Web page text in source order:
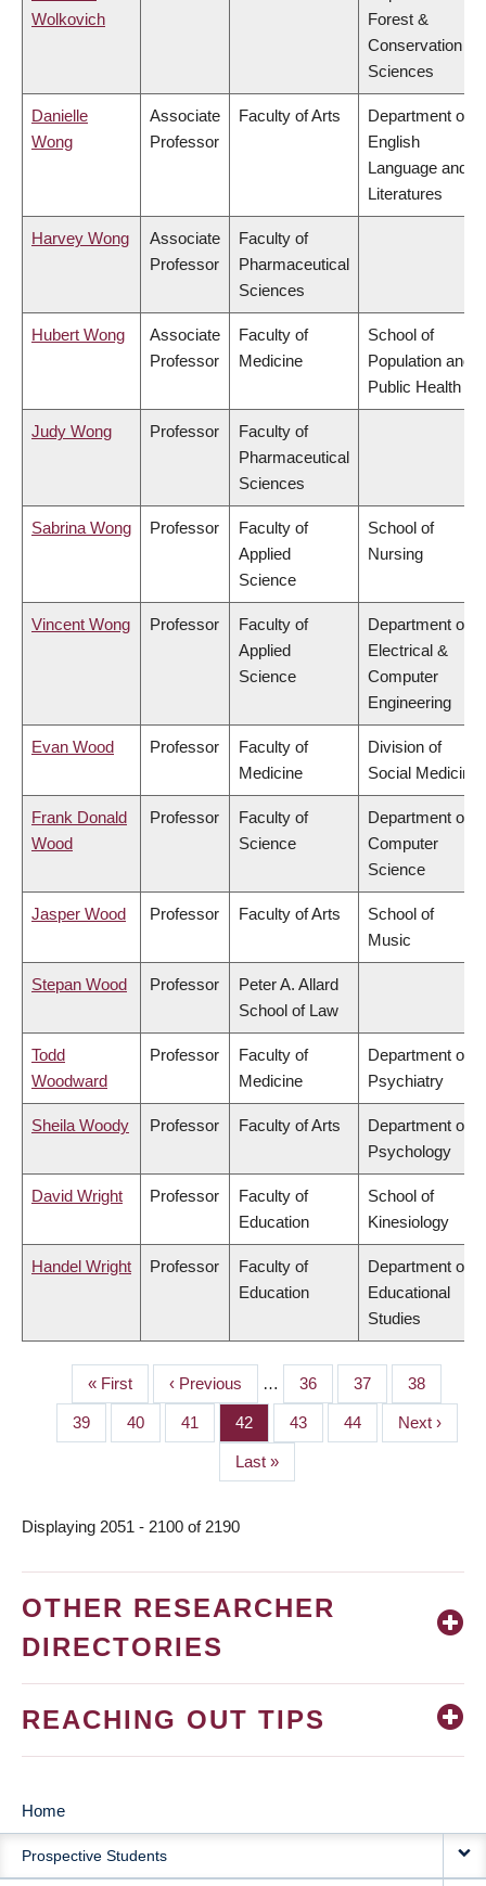
Wolkovich
Forest &
Conservation
Sciences
Danielle
Wong
Associate
Professor
Faculty of Arts
Department of
English
Language and
Literatures
Harvey Wong
Associate
Professor
Faculty of
Pharmaceutical
Sciences
Hubert Wong
Associate
Professor
Faculty of
Medicine
School of
Population and
Public Health
Judy Wong Professor
Faculty of
Pharmaceutical
Sciences
Sabrina Wong Professor
Faculty of
Applied
Science
School of
Nursing
Vincent Wong Professor
Faculty of
Applied
Science
Department of
Electrical &
Computer
Engineering
Evan Wood Professor
Faculty of
Medicine
Division of
Social Medicine
Frank Donald
Wood
Professor
Faculty of
Science
Department of
Computer
Science
Jasper Wood Professor Faculty of Arts
School of
Music
Stepan Wood Professor
Peter A. Allard
School of Law
Todd
Woodward
Professor
Faculty of
Medicine
Department of
Psychiatry
Sheila Woody Professor Faculty of Arts
Department of
Psychology
David Wright Professor
Faculty of
Education
School of
Kinesiology
Handel Wright Professor
Faculty of
Education
Department of
Educational
Studies
PAGINATION
First
page
« First
Previous
page
‹ Previous … Page
36 Page
37 Page
38
Page
39 Page
40 Page
41 Page
42 Page
43 Page
44
Next
page
Next ›
Last
page
Last »
Displaying 2051 - 2100 of 2190
OTHER RESEARCHER
DIRECTORIES
REACHING OUT TIPS
MAIN
NAVIGATION
Home
Prospective Students